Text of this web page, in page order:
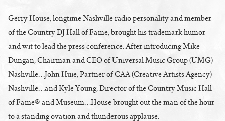
Gerry House, longtime Nashville radio personality and member
of the Country DJ Hall of Fame, brought his trademark humor
and wit to lead the press conference. After introducing Mike
Dungan, Chairman and CEO of Universal Music Group (UMG)
Nashville…John Huie, Partner of CAA (Creative Artists Agency)
Nashville…and Kyle Young, Director of the Country Music Hall
of Fame® and Museum…House brought out the man of the hour
to a standing ovation and thunderous applause.